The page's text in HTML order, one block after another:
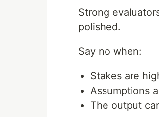
Strong
polished.
Say no when:
Stakes are
Assumptions
The output